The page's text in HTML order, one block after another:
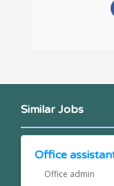
Similar Jobs
Office
Office admin